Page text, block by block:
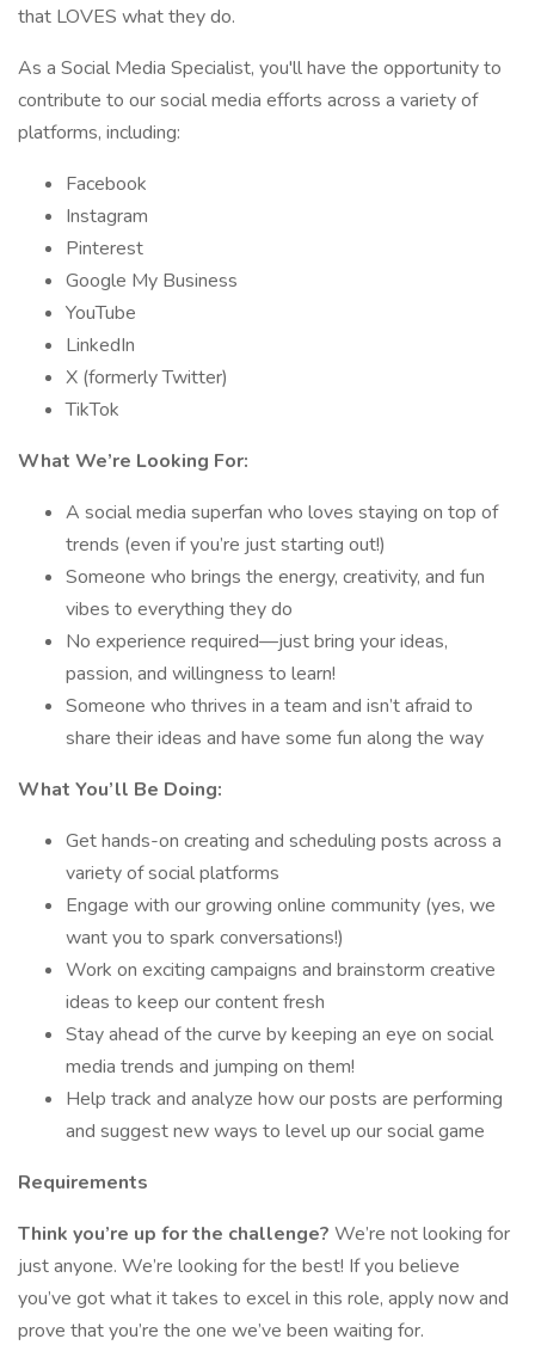
that LOVES what they do.
As a Social Media Specialist, you'll have the opportunity to
contribute to our social media efforts across a variety of
platforms, including:
Facebook
Instagram
Pinterest
Google My Business
YouTube
LinkedIn
X (formerly Twitter)
TikTok
What We’re Looking For:
A social media superfan who loves staying on top of
trends (even if you’re just starting out!)
Someone who brings the energy, creativity, and fun
vibes to everything they do
No experience required—just bring your ideas,
passion, and willingness to learn!
Someone who thrives in a team and isn’t afraid to
share their ideas and have some fun along the way
What You’ll Be Doing:
Get hands-on creating and scheduling posts across a
variety of social platforms
Engage with our growing online community (yes, we
want you to spark conversations!)
Work on exciting campaigns and brainstorm creative
ideas to keep our content fresh
Stay ahead of the curve by keeping an eye on social
media trends and jumping on them!
Help track and analyze how our posts are performing
and suggest new ways to level up our social game
Requirements
Think you’re up for the challenge? We’re not looking for
just anyone. We’re looking for the best! If you believe
you’ve got what it takes to excel in this role, apply now and
prove that you’re the one we’ve been waiting for.